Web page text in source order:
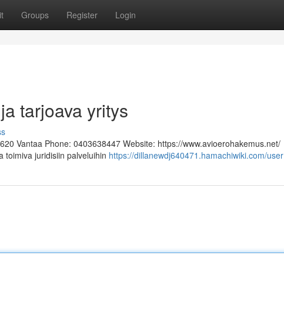
Groups Register Login
tarjoava yritys
Vantaa Phone: 0403638447 Website: https://www.avioerohakemus.net/
toimiva juridisiin palveluihin https://dillanewdj640471.hamachiwiki.com/user